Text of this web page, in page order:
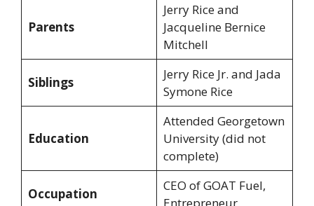
Parents
Jerry Rice and
Jacqueline Bernice
Mitchell
Siblings
Jerry Rice Jr. and Jada
Symone Rice
Education
Attended Georgetown
University (did not
complete)
Occupation
CEO of GOAT Fuel,
Entrepreneur